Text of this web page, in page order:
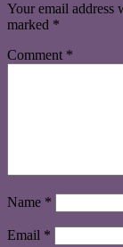
Your email address
marked *
Comment *
Name *
Email *